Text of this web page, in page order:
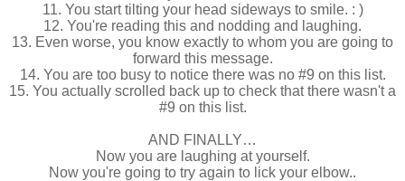
11. You start tilting your head sideways to smile. : )
12. You're reading this and nodding and laughing.
13. Even worse, you know exactly to whom you are going to
forward this message.
14. You are too busy to notice there was no #9 on this list.
15. You actually scrolled back up to check that there wasn't a
#9 on this list.
AND FINALLY…
Now you are laughing at yourself.
Now you're going to try again to lick your elbow..